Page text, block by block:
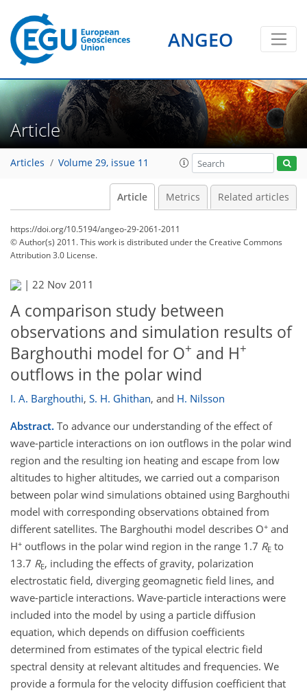
ANGEO
Article
Articles Volume 29, issue 11
Article Metrics Related articles
https://doi.org/10.5194/angeo-29-2061-2011
© Author(s) 2011. This work is distributed underthe Creative Commons
Attribution 3.0 License.
| 22 Nov 2011
A comparison study between
observations and simulation results of
Barghouthi model for O+ and H+
outflows in the polar wind
I. A. Barghouthi, S. H. Ghithan, and H. Nilsson
Abstract. To advance our understanding of the effect of
wave-particle interactions on ion outflows in the polar wind
region and the resulting ion heating and escape from low
altitudes to higher altitudes, we carried out a comparison
between polar wind simulations obtained using Barghouthi
model with corresponding observations obtained from
different satellites. The Barghouthi model describes O+ and
H+ outflows in the polar wind region in the range 1.7 RE to
13.7 RE, including the effects of gravity, polarization
electrostatic field, diverging geomagnetic field lines, and
wave-particle interactions. Wave-particle interactions were
included into the model by using a particle diffusion
equation, which depends on diffusion coefficients
determined from estimates of the typical electric field
spectral density at relevant altitudes and frequencies. We
provide a formula for the velocity diffusion coefficient that